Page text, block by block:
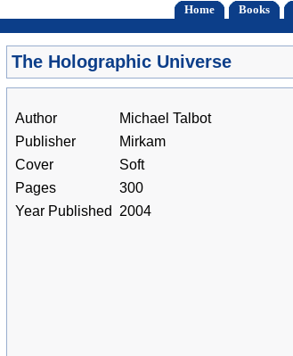
Home Books
The Holographic Universe
Author
Michael Talbot
Publisher
Mirkam
Cover
Soft
Pages
300
Year Published
2004